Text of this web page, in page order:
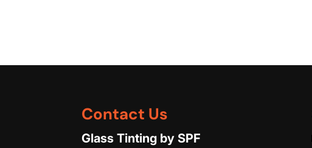
Contact Us
Glass Tinting by SPF